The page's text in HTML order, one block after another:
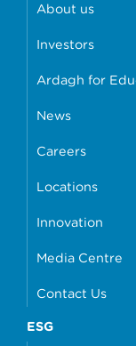
About us
Investors
Ardagh for
News
Careers
Locations
Innovation
Media Centre
Contact Us
ESG